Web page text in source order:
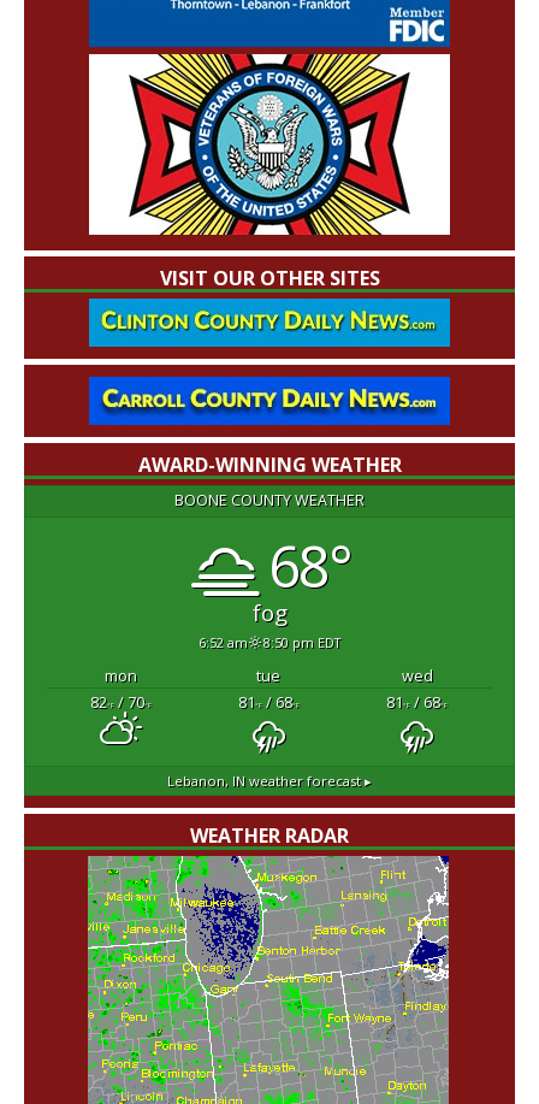
VISIT OUR OTHER SITES
AWARD-WINNING WEATHER
BOONE COUNTY WEATHER
68°
fog
6:52 am 8:50 pm EDT
mon tue
wed
82°F/ 70°F 81°F/ 68°F 81°F/ 68°F
Lebanon, IN weather forecast ▸
WEATHER RADAR